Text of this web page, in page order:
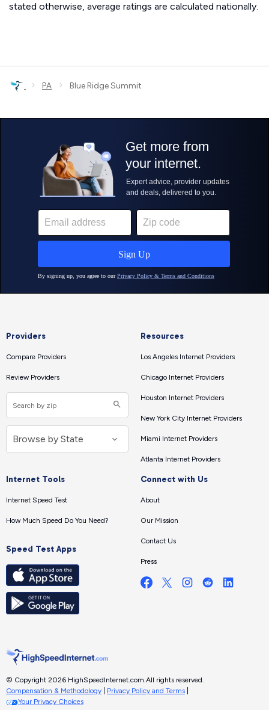
stated otherwise, average ratings are calculated nationally.
› PA › Blue Ridge Summit
Providers
Compare Providers
Review Providers
Resources
Los Angeles Internet Providers
Chicago Internet Providers
Houston Internet Providers
New York City Internet Providers
Miami Internet Providers
Atlanta Internet Providers
Internet Tools
Internet Speed Test
How Much Speed Do You Need?
Speed Test Apps
Connect with Us
About
Our Mission
Contact Us
Press
© Copyright 2026 HighSpeedInternet.com.All rights reserved.
Compensation & Methodology
Privacy Policy and Terms
Your Privacy Choices